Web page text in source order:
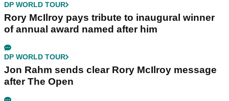
DP WORLD TOUR
Rory McIlroy pays tribute to inaugural winner
of annual award named after him
DP WORLD TOUR
Jon Rahm sends clear Rory McIlroy message
after The Open